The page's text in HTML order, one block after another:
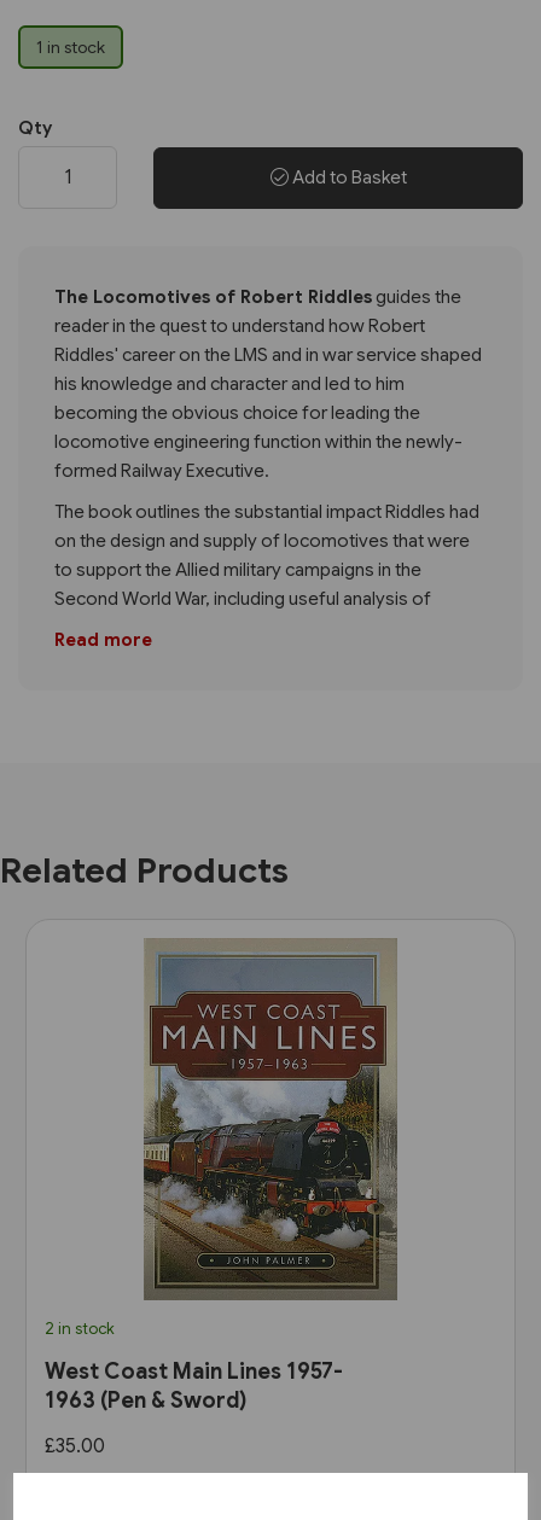
1 in stock
Qty
Add to Basket
The Locomotives of Robert Riddles guides the
reader in the quest to understand how Robert
Riddles' career on the LMS and in war service shaped
his knowledge and character and led to him
becoming the obvious choice for leading the
locomotive engineering function within the newly-
formed Railway Executive.
The book outlines the substantial impact Riddles had
on the design and supply of locomotives that were
to support the Allied military campaigns in the
Second World War, including useful analysis of
Read more
Related Products
2 in stock
West Coast Main Lines 1957-
1963 (Pen & Sword)
£35.00